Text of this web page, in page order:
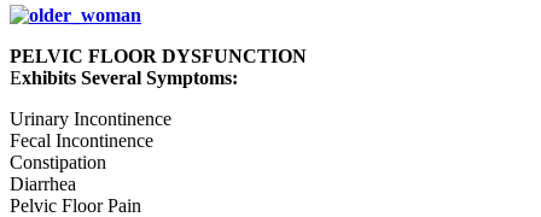
PELVIC FLOOR DYSFUNCTION
Exhibits Several Symptoms:
Urinary Incontinence
Fecal Incontinence
Constipation
Diarrhea
Pelvic Floor Pain